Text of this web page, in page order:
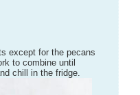
to combine until
chill in the fridge.